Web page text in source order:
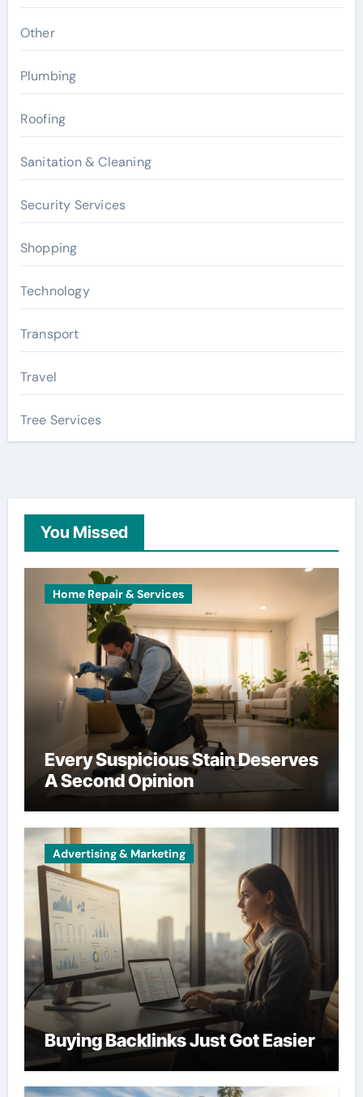
Other
Plumbing
Roofing
Sanitation & Cleaning
Security Services
Shopping
Technology
Transport
Travel
Tree Services
You Missed
Home Repair & Services
Every Suspicious Stain Deserves
A Second Opinion
Advertising & Marketing
Buying Backlinks Just Got Easier